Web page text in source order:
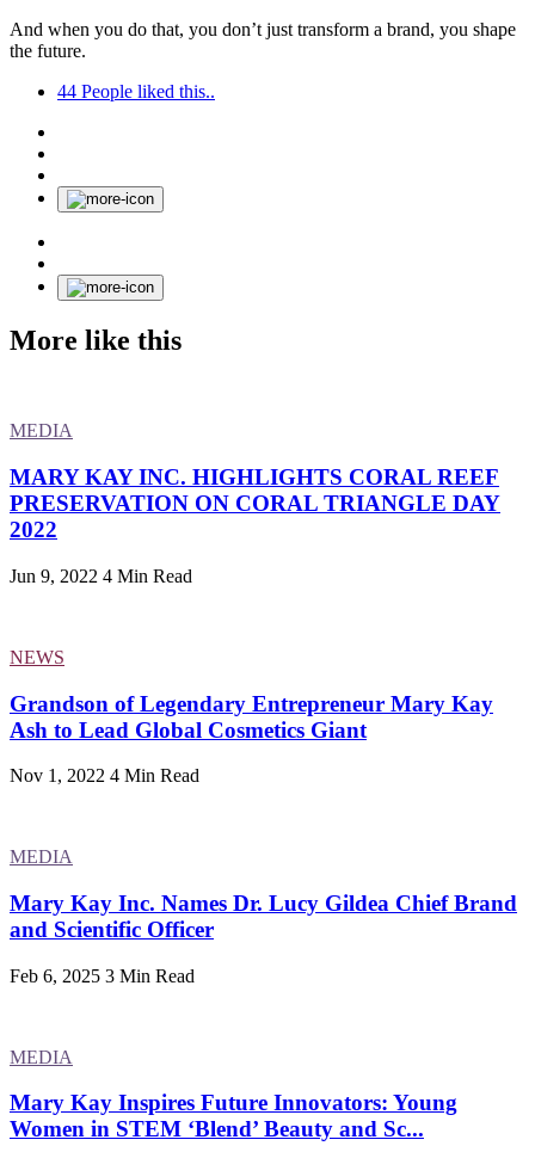
And when you do that, you don’t just transform a brand, you shape
the future.
44 People liked this..
More like this
MEDIA
MARY KAY INC. HIGHLIGHTS CORAL REEF
PRESERVATION ON CORAL TRIANGLE DAY
2022
Jun 9, 2022 4 Min Read
NEWS
Grandson of Legendary Entrepreneur Mary Kay
Ash to Lead Global Cosmetics Giant
Nov 1, 2022 4 Min Read
MEDIA
Mary Kay Inc. Names Dr. Lucy Gildea Chief Brand
and Scientific Officer
Feb 6, 2025 3 Min Read
MEDIA
Mary Kay Inspires Future Innovators: Young
Women in STEM ‘Blend’ Beauty and Sc...